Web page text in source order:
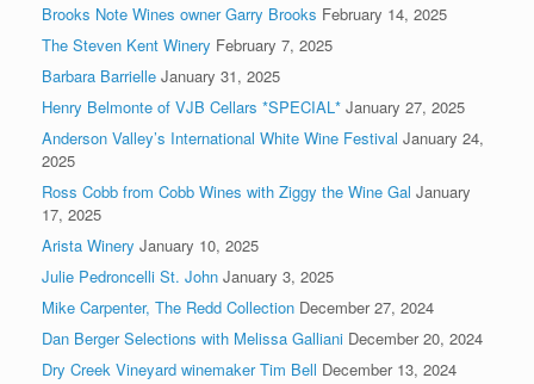
Brooks Note Wines owner Garry Brooks February 14, 2025
The Steven Kent Winery February 7, 2025
Barbara Barrielle January 31, 2025
Henry Belmonte of VJB Cellars *SPECIAL* January 27, 2025
Anderson Valley’s International White Wine Festival January 24,
2025
Ross Cobb from Cobb Wines with Ziggy the Wine Gal January
17, 2025
Arista Winery January 10, 2025
Julie Pedroncelli St. John January 3, 2025
Mike Carpenter, The Redd Collection December 27, 2024
Dan Berger Selections with Melissa Galliani December 20, 2024
Dry Creek Vineyard winemaker Tim Bell December 13, 2024